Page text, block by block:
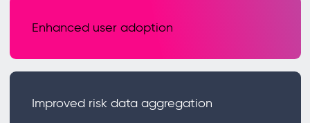
Enhanced user adoption
Improved risk data aggregation